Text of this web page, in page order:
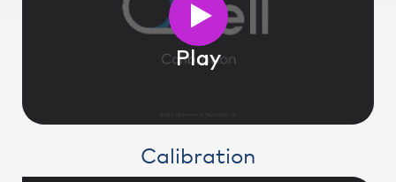
Play
Calibration